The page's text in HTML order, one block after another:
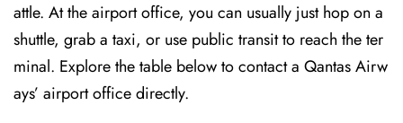
attle. At the airport office, you can usually just hop on a
shuttle, grab a taxi, or use public transit to reach the ter
minal. Explore the table below to contact a Qantas Airw
ays’ airport office directly.